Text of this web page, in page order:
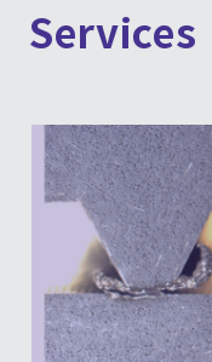
Services